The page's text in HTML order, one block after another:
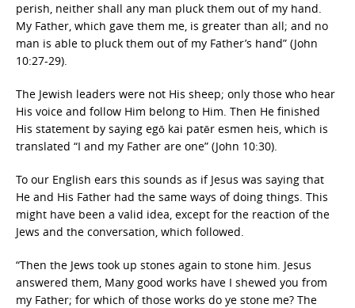
perish, neither shall any man pluck them out of my hand.
My Father, which gave them me, is greater than all; and no
man is able to pluck them out of my Father’s hand” (John
10:27-29).
The Jewish leaders were not His sheep; only those who hear
His voice and follow Him belong to Him. Then He finished
His statement by saying egō kai patēr esmen heis, which is
translated “I and my Father are one” (John 10:30).
To our English ears this sounds as if Jesus was saying that
He and His Father had the same ways of doing things. This
might have been a valid idea, except for the reaction of the
Jews and the conversation, which followed.
“Then the Jews took up stones again to stone him. Jesus
answered them, Many good works have I shewed you from
my Father; for which of those works do ye stone me? The